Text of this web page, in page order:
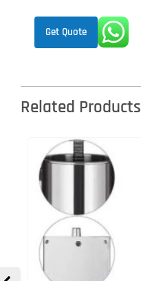
Get Quote
Related Products